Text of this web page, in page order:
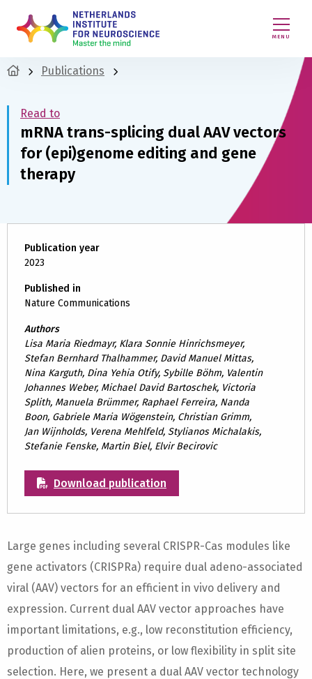
MENU
Publications
Read to
mRNA trans-splicing dual AAV vectors
for (epi)genome editing and gene
therapy
Publication year
2023
Published in
Nature Communications
Authors
Lisa Maria Riedmayr, Klara Sonnie Hinrichsmeyer,
Stefan Bernhard Thalhammer, David Manuel Mittas,
Nina Karguth, Dina Yehia Otify, Sybille Böhm, Valentin
Johannes Weber, Michael David Bartoschek, Victoria
Splith, Manuela Brümmer, Raphael Ferreira, Nanda
Boon, Gabriele Maria Wögenstein, Christian Grimm,
Jan Wijnholds, Verena Mehlfeld, Stylianos Michalakis,
Stefanie Fenske, Martin Biel, Elvir Becirovic
Download publication
Large genes including several CRISPR-Cas modules like
gene activators (CRISPRa) require dual adeno-associated
viral (AAV) vectors for an efficient in vivo delivery and
expression. Current dual AAV vector approaches have
important limitations, e.g., low reconstitution efficiency,
production of alien proteins, or low flexibility in split site
selection. Here, we present a dual AAV vector technology